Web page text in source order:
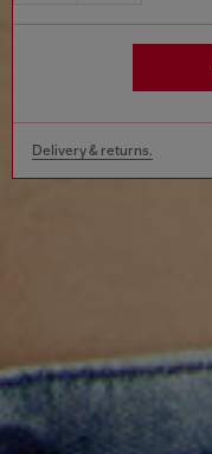
Delivery & returns.